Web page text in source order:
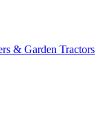
& Garden Tractors